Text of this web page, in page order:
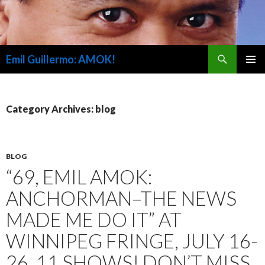
Emil Guillermo: AMOK!
Category Archives: blog
BLOG
“69, EMIL AMOK:
ANCHORMAN–THE NEWS
MADE ME DO IT” AT
WINNIPEG FRINGE, JULY 16-